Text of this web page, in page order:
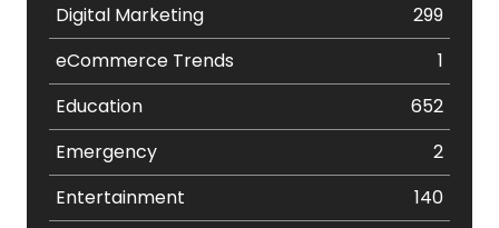
Digital Marketing
299
eCommerce Trends
1
Education
652
Emergency
2
Entertainment
140